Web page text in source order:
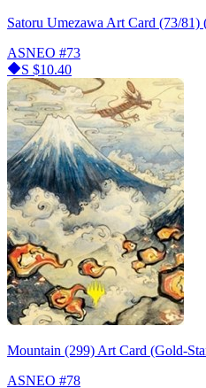
Satoru Umezawa Art Card (73/81)
ASNEO #73
S $10.40
Mountain (299) Art Card (Gold-
ASNEO #78